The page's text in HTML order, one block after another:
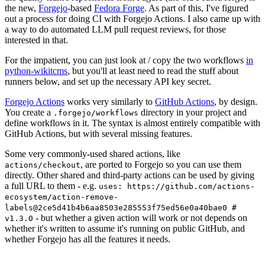
the new, Forgejo-based Fedora Forge. As part of this, I've figured
out a process for doing CI with Forgejo Actions. I also came up with
a way to do automated LLM pull request reviews, for those
interested in that.
For the impatient, you can just look at / copy the two workflows in
python-wikitcms, but you'll at least need to read the stuff about
runners below, and set up the necessary API key secret.
Forgejo Actions works very similarly to GitHub Actions, by design.
You create a .forgejo/workflows directory in your project and
define workflows in it. The syntax is almost entirely compatible with
GitHub Actions, but with several missing features.
Some very commonly-used shared actions, like
actions/checkout, are ported to Forgejo so you can use them
directly. Other shared and third-party actions can be used by giving
a full URL to them - e.g. uses: https://github.com/actions-
ecosystem/action-remove-
labels@2ce5d41b4b6aa8503e285553f75ed56e0a40bae0 #
v1.3.0 - but whether a given action will work or not depends on
whether it's written to assume it's running on public GitHub, and
whether Forgejo has all the features it needs.